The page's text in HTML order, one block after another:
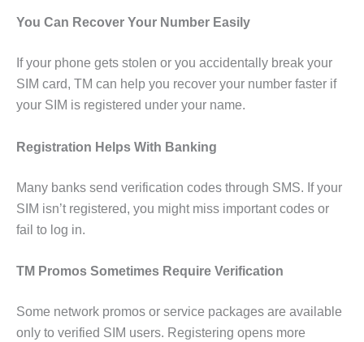
You Can Recover Your Number Easily
If your phone gets stolen or you accidentally break your
SIM card, TM can help you recover your number faster if
your SIM is registered under your name.
Registration Helps With Banking
Many banks send verification codes through SMS. If your
SIM isn’t registered, you might miss important codes or
fail to log in.
TM Promos Sometimes Require Verification
Some network promos or service packages are available
only to verified SIM users. Registering opens more